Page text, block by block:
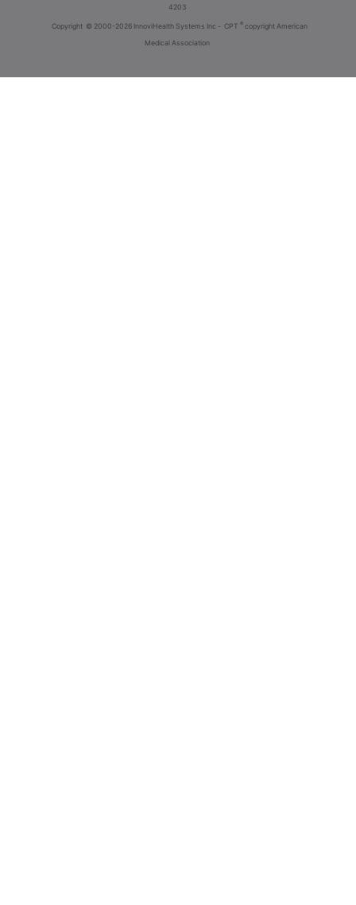
4203
Copyright © 2000-2026 InnoviHealth Systems Inc - CPT ® copyright American
Medical Association